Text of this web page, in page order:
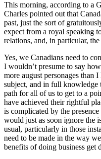
This morning, according to a
Charles pointed out that
past, just the sort of
expect from a royal speaking
relations, and, in particular,
Yes, we Canadians need to
I wouldn’t presume to say
more august personages than
subject, and in full knowledge
path for all of us to get to a
have achieved their rightful
is complicated by the
would just as soon ignore the
usual, particularly in those
need to be made in the way
benefits of doing business get